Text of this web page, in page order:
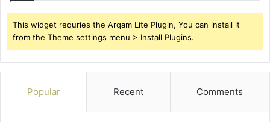
This widget requries the Arqam Lite Plugin, You can install it
from the Theme settings menu > Install Plugins.
Popular Recent Comments